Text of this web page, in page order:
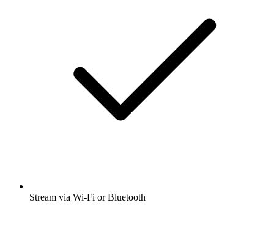
Stream via Wi-Fi or Bluetooth